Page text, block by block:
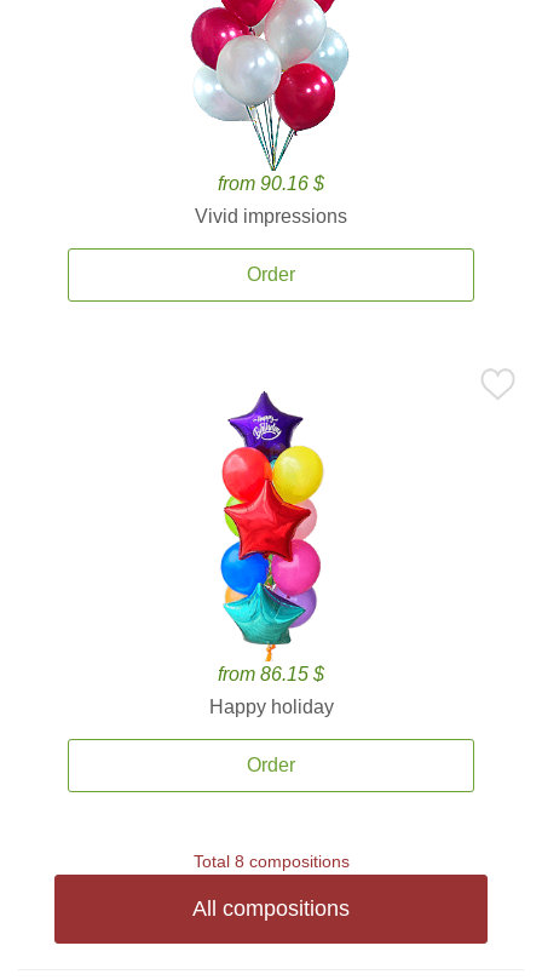
from 90.16 $
Vivid impressions
Order
from 86.15 $
Happy holiday
Order
Total 8 compositions
All compositions